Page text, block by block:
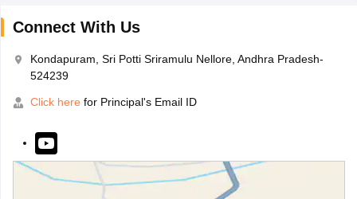
Connect With Us
Kondapuram, Sri Potti Sriramulu Nellore, Andhra Pradesh-
524239
Click here for Principal's Email ID